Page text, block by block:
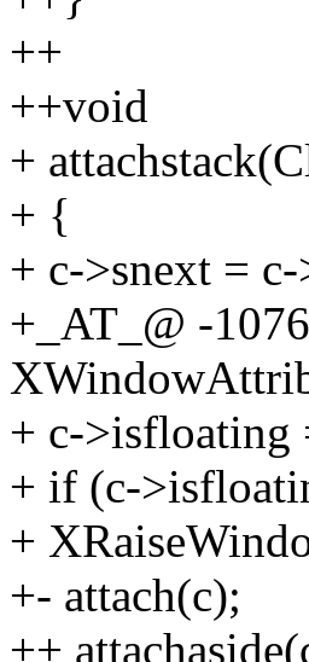
++
++void
+
+ {
+ c->snext =
+_AT_@ -
+ c->isfloating
+ if (c-
+
+- attach(c);
++